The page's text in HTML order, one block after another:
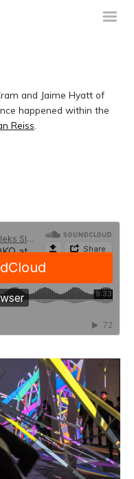
m
and Jaime Hyatt of
happened within the
Reiss.